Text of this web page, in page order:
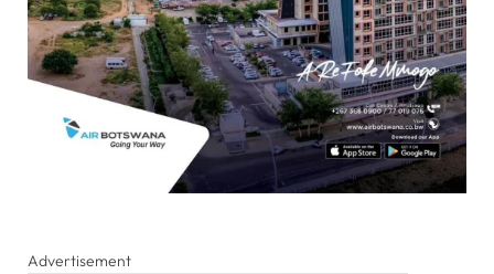
Advertisement